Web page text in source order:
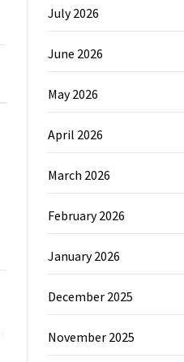
July 2026
June 2026
May 2026
April 2026
March 2026
February 2026
January 2026
December 2025
November 2025